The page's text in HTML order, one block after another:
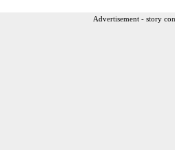
Advertisement - story